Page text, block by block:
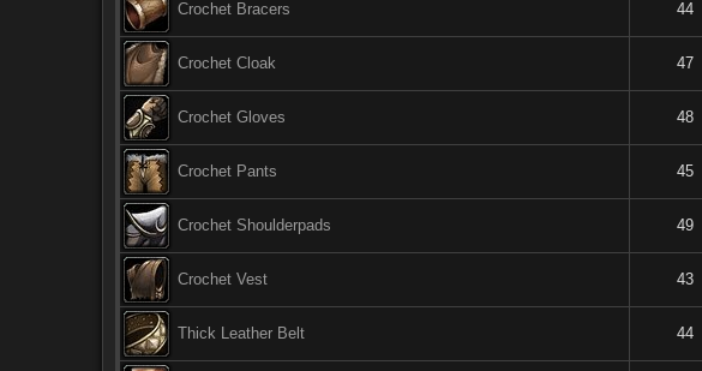
Crochet Bracers 44
Crochet Cloak 47
Crochet Gloves 48
Crochet Pants 45
Crochet Shoulderpads 49
Crochet Vest 43
Thick Leather Belt 44